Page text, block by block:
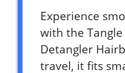
Experience
with the
Detangler
travel, it fits